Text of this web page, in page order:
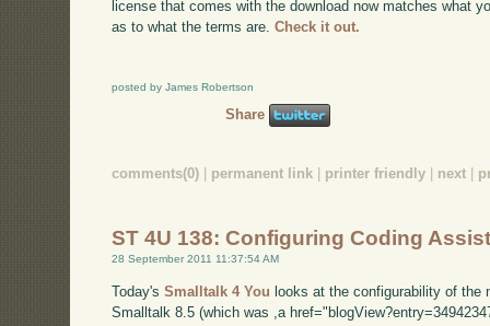
license that comes with the download now matches what
as to what the terms are.Check it out.
posted by James Robertson
Share
comments(0) permanent link printer friendly next
ST 4U 138: Configuring Coding
28 September 2011 11:37:54 AM
Today'sSmalltalk 4 You looks at the configurability of the
Smalltalk 8.5 (which was ,a